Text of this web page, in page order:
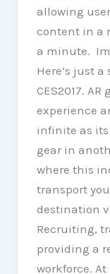
allowing
content in a
a minute.
Here’s just
CES2017.
experience
infinite as its
gear in
where this
transport
destination
Recruiting,
providing a
workforce.